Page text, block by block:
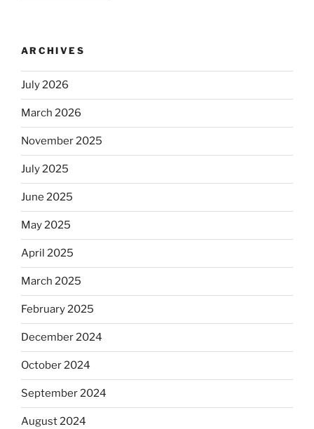
kosher,
Will
Jews
Dos
ARCHIVES
July 2026
March 2026
November 2025
July 2025
June 2025
May 2025
April 2025
March 2025
February 2025
December 2024
October 2024
September 2024
August 2024